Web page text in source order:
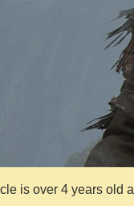
is over 4 years old